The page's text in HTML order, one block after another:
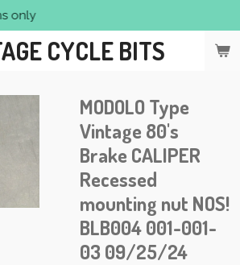
CYCLE BITS
MODOLO Type
Vintage 80's
Brake CALIPER
Recessed
mounting nut NOS!
BLB004 001-001-
03 09/25/24